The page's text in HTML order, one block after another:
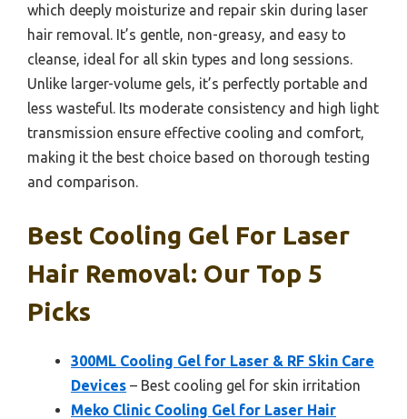
which deeply moisturize and repair skin during laser
hair removal. It’s gentle, non-greasy, and easy to
cleanse, ideal for all skin types and long sessions.
Unlike larger-volume gels, it’s perfectly portable and
less wasteful. Its moderate consistency and high light
transmission ensure effective cooling and comfort,
making it the best choice based on thorough testing
and comparison.
Best Cooling Gel For Laser
Hair Removal: Our Top 5
Picks
300ML Cooling Gel for Laser & RF Skin Care
Devices – Best cooling gel for skin irritation
Meko Clinic Cooling Gel for Laser Hair